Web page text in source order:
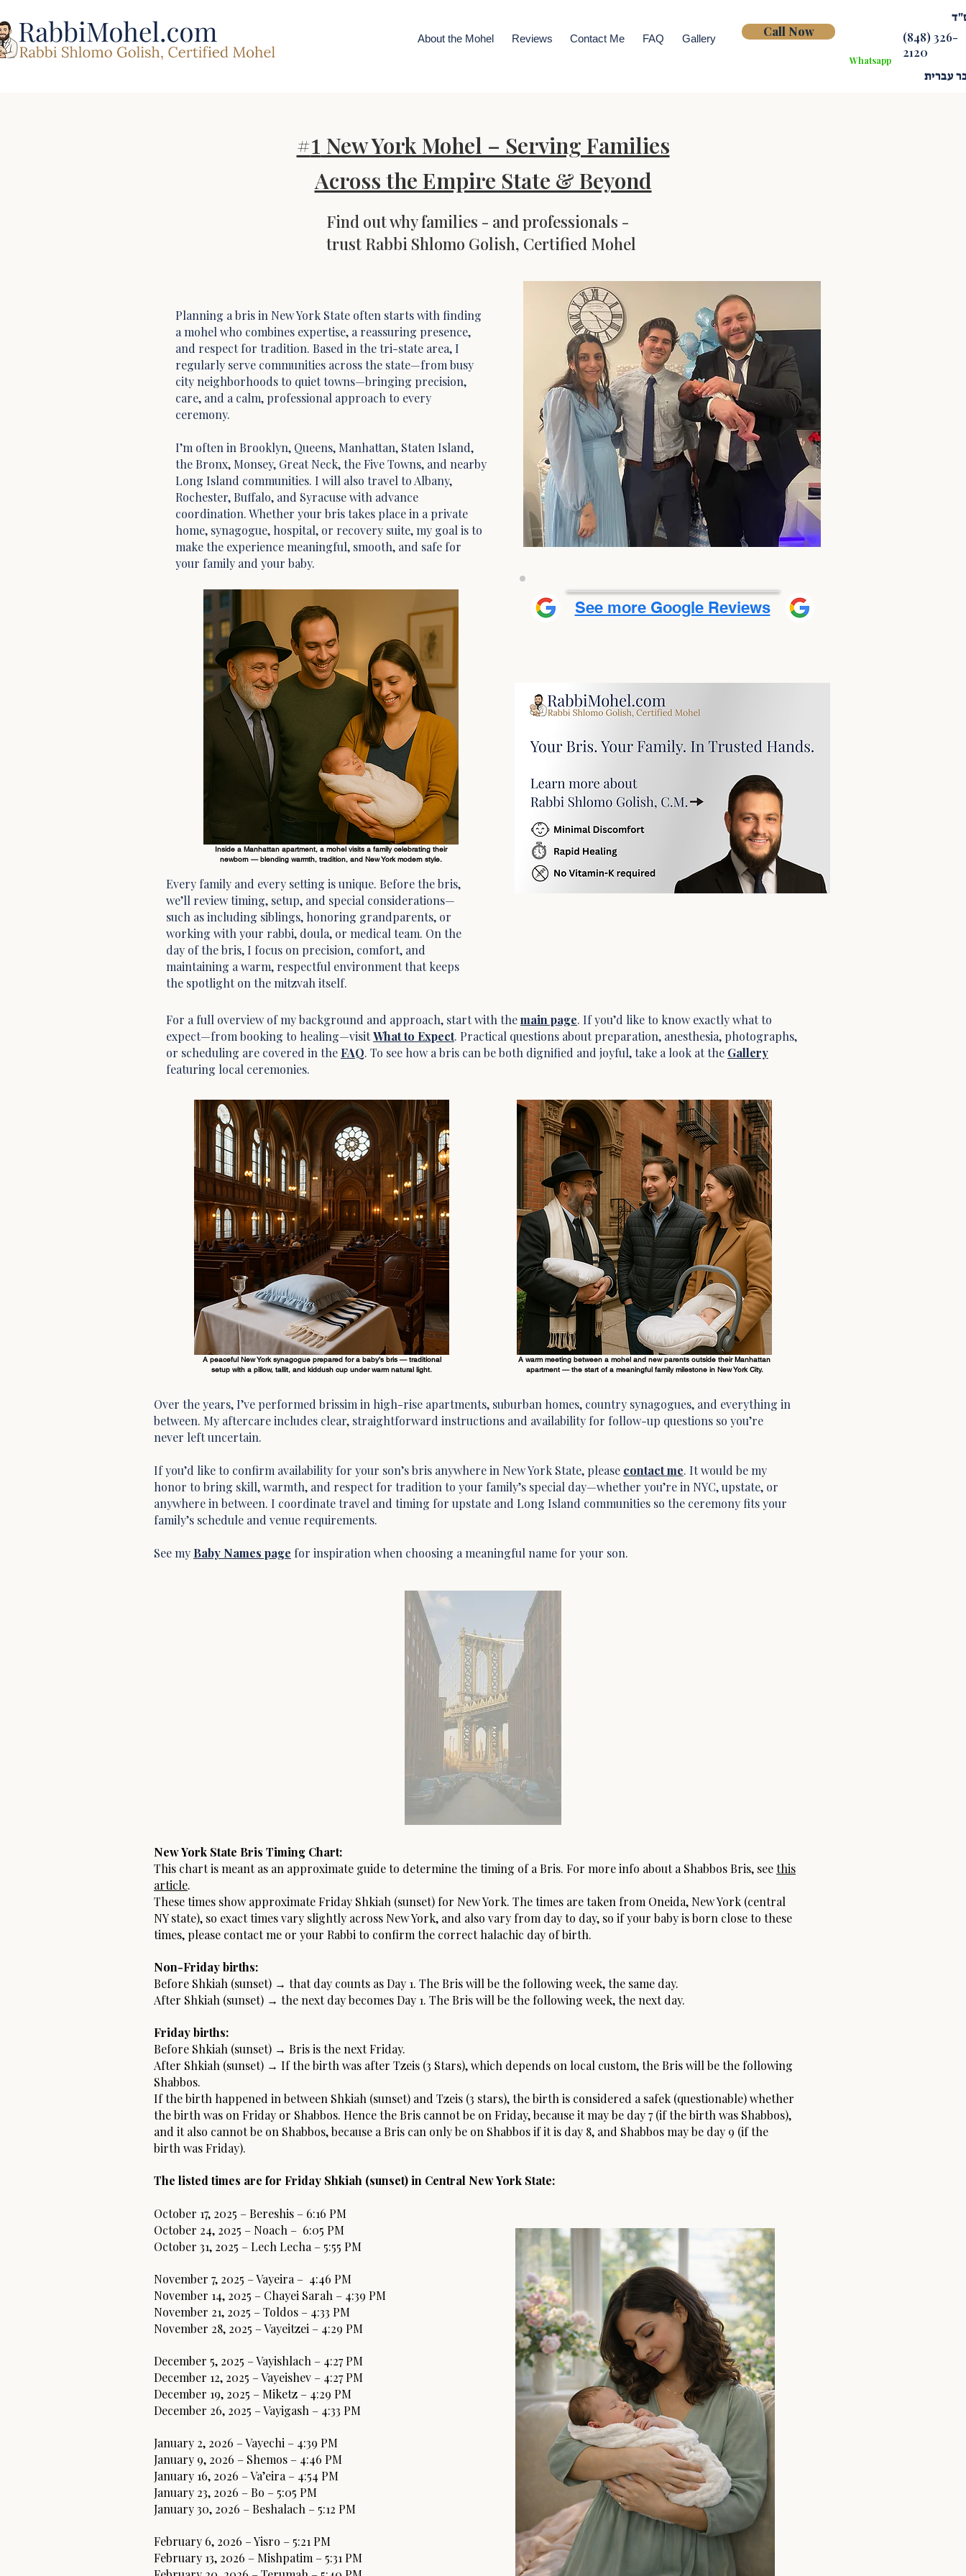
About the Mohel Reviews Contact Me FAQ Gallery Call Now
Whatsapp
(848) 326-
2120
עברית
#1New York Mohel – Serving Families
Across the Empire State & Beyond
Find out why families - and professionals -
trust Rabbi Shlomo Golish, Certified Mohel
Planning a bris in New York State often starts with finding
a mohel who combines expertise, a reassuring presence,
and respect for tradition. Based in the tri-state area, I
regularly serve communities across the state—from busy
city neighborhoods to quiet towns—bringing precision,
care, and a calm, professional approach to every
ceremony.
I’m often in Brooklyn, Queens, Manhattan, Staten Island,
the Bronx, Monsey, Great Neck, the Five Towns, and nearby
Long Island communities. I will also travel to Albany,
Rochester, Buffalo, and Syracuse with advance
coordination. Whether your bris takes place in a private
home, synagogue, hospital, or recovery suite, my goal is to
make the experience meaningful, smooth, and safe for
your family and your baby.
Inside a Manhattan apartment, a mohel visits a family celebrating their
newborn — blending warmth, tradition, and New York modern style.
Every family and every setting is unique. Before the bris,
we’ll review timing, setup, and special considerations—
such as including siblings, honoring grandparents, or
working with your rabbi, doula, or medical team. On the
day of the bris, I focus on precision, comfort, and
maintaining a warm, respectful environment that keeps
the spotlight on the mitzvah itself.
See more Google Reviews
A peaceful New York synagogue prepared for a baby’s bris — traditional
setup with a pillow, tallit, and kiddush cup under warm natural light.
A warm meeting between a mohel and new parents outside their Manhattan
apartment — the start of a meaningful family milestone in New York City.
For a full overview of my background and approach, start with themain page. If you’d like to know exactly what to
expect—from booking to healing—visitWhat to Expect. Practical questions about preparation, anesthesia, photographs,
or scheduling are covered in the FAQ. To see how a bris can be both dignified and joyful, take a look at the Gallery
featuring local ceremonies.
Over the years, I’ve performed brissim in high-rise apartments, suburban homes, country synagogues, and everything in
between. My aftercare includes clear, straightforward instructions and availability for follow-up questions so you’re
never left uncertain.
If you’d like to confirm availability for your son’s bris anywhere in New York State, please contact me. It would be my
honor to bring skill, warmth, and respect for tradition to your family’s special day—whether you’re in NYC, upstate, or
anywhere in between. I coordinate travel and timing for upstate and Long Island communities so the ceremony fits your
family’s schedule and venue requirements.
See my Baby Names page for inspiration when choosing a meaningful name for your son.
New York State Bris Timing Chart:
This chart is meant as an approximate guide to determine the timing of a Bris. For more info about a Shabbos Bris, seethis
article.
These times show approximate Friday Shkiah (sunset) for New York. The times are taken from Oneida, New York (central
NY state), so exact times vary slightly across New York, and also vary from day to day, so if your baby is born close to these
times, please contact me or your Rabbi to confirm the correct halachic day of birth.
Non-Friday births:
Before Shkiah (sunset) → that day counts as Day 1. The Bris will be the following week, the same day.
After Shkiah (sunset) → the next day becomes Day 1. The Bris will be the following week, the next day.
Friday births:
Before Shkiah (sunset) → Bris is the next Friday.
After Shkiah (sunset) → If the birth was after Tzeis (3 Stars), which depends on local custom, the Bris will be the following
Shabbos.
If the birth happened in between Shkiah (sunset) and Tzeis (3 stars), the birth is considered a safek (questionable) whether
the birth was on Friday or Shabbos. Hence the Bris cannot be on Friday, because it may be day 7 (if the birth was Shabbos),
and it also cannot be on Shabbos, because a Bris can only be on Shabbos if it is day 8, and Shabbos may be day 9 (if the
birth was Friday).
The listed times are for Friday Shkiah (sunset) in Central New York State:
October 17, 2025 – Bereshis – 6:16 PM
October 24, 2025 – Noach – 6:05 PM
October 31, 2025 – Lech Lecha – 5:55 PM
November 7, 2025 – Vayeira – 4:46 PM
November 14, 2025 – Chayei Sarah – 4:39 PM
November 21, 2025 – Toldos – 4:33 PM
November 28, 2025 – Vayeitzei – 4:29 PM
December 5, 2025 – Vayishlach – 4:27 PM
December 12, 2025 – Vayeishev – 4:27 PM
December 19, 2025 – Miketz – 4:29 PM
December 26, 2025 – Vayigash – 4:33 PM
January 2, 2026 – Vayechi – 4:39 PM
January 9, 2026 – Shemos – 4:46 PM
January 16, 2026 – Va’eira – 4:54 PM
January 23, 2026 – Bo – 5:05 PM
January 30, 2026 – Beshalach – 5:12 PM
February 6, 2026 – Yisro – 5:21 PM
February 13, 2026 – Mishpatim – 5:31 PM